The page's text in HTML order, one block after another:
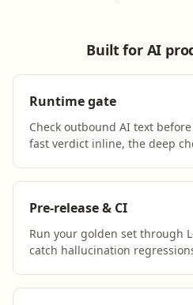
Built for AI
Runtime gate
Check outbound AI text
fast verdict inline, the deep
Pre-release & CI
Run your golden set through
catch hallucination